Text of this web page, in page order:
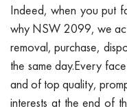
Indeed, when you put
why NSW 2099, we
removal, purchase,
the same day.Every
and of top quality,
interests at the end of